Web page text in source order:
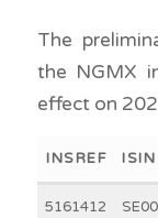
The
the NGMX
effect on
INSREF ISIN
5161412